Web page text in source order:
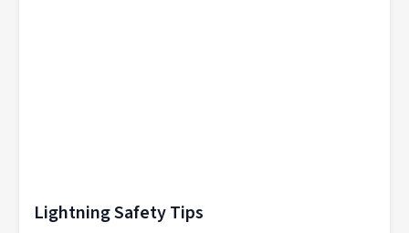
Lightning Safety Tips